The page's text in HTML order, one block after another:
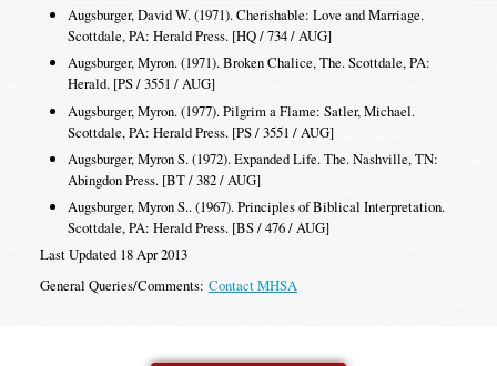
Augsburger, David W. (1971). Cherishable: Love and Marriage.
Scottdale, PA: Herald Press. [HQ / 734 / AUG]
Augsburger, Myron. (1971). Broken Chalice, The. Scottdale, PA:
Herald. [PS / 3551 / AUG]
Augsburger, Myron. (1977). Pilgrim a Flame: Satler, Michael.
Scottdale, PA: Herald Press. [PS / 3551 / AUG]
Augsburger, Myron S. (1972). Expanded Life. The. Nashville, TN:
Abingdon Press. [BT / 382 / AUG]
Augsburger, Myron S.. (1967). Principles of Biblical Interpretation.
Scottdale, PA: Herald Press. [BS / 476 / AUG]
Last Updated 18 Apr 2013
General Queries/Comments: Contact MHSA